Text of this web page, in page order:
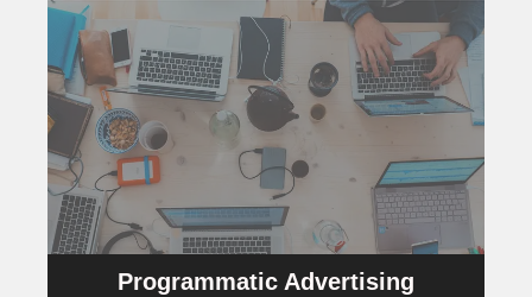
Programmatic Advertising
Programmatic Advertising
Programmatic Advertising is the new
techniques used to promote the Ads with the
help of Artificial Intelligence which helps to buy
and sell ads efficiently and effectively.
Programmatic Advertising